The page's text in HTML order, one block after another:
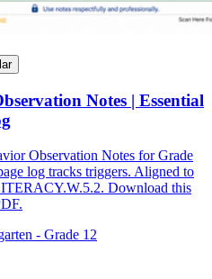
Notes | Essential
Observation Notes for Grade
log tracks triggers. Aligned to
Download this
- Grade 12